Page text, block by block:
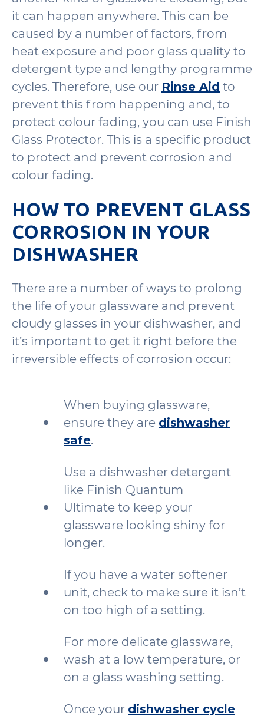
it can happen anywhere. This can be
caused by a number of factors, from
heat exposure and poor glass quality to
detergent type and lengthy programme
cycles. Therefore, use our Rinse Aid to
prevent this from happening and, to
protect colour fading, you can use Finish
Glass Protector. This is a specific product
to protect and prevent corrosion and
colour fading.
HOW TO PREVENT GLASS
CORROSION IN YOUR
DISHWASHER
There are a number of ways to prolong
the life of your glassware and prevent
cloudy glasses in your dishwasher, and
it’s important to get it right before the
irreversible effects of corrosion occur:
When buying glassware,
ensure they are dishwasher
safe.
Use a dishwasher detergent
like Finish Quantum
Ultimate to keep your
glassware looking shiny for
longer.
If you have a water softener
unit, check to make sure it isn’t
on too high of a setting.
For more delicate glassware,
wash at a low temperature, or
on a glass washing setting.
Once your dishwasher cycle